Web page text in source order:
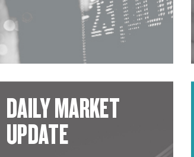
DAILY MARKET
UPDATE